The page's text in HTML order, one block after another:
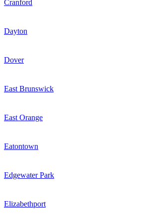
Cranford
Dayton
Dover
East Brunswick
East Orange
Eatontown
Edgewater Park
Elizabethport